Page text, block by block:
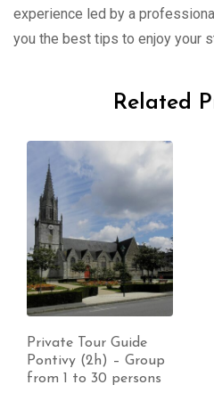
experience led by a
you the best tips to enjoy your
Related
Private Tour Guide
Pontivy (2h) – Group
from 1 to 30 persons